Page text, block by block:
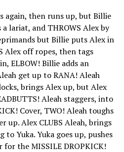
again, then runs up, but Billie
lariat, and THROWS Alex by
but Billie puts Alex in
Alex off ropes, then tags
ELBOW! Billie adds an
get up to RANA! Aleah
brings Alex up, but Alex
Aleah staggers, into
Cover, TWO! Aleah toughs
up. Alex CLUBS Aleah, brings
Yuka. Yuka goes up, pushes
for the MISSILE DROPKICK!